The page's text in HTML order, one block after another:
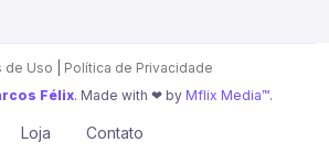
de Uso
Política de Privacidade
Félix. Made with ❤︎ by Mflix Media™.
Loja Contato